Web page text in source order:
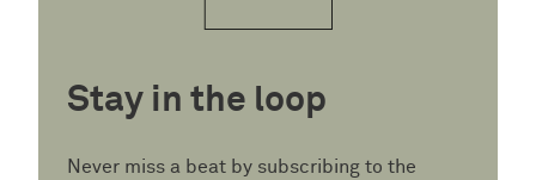
Stay in the loop
Never miss a beat by subscribing to the